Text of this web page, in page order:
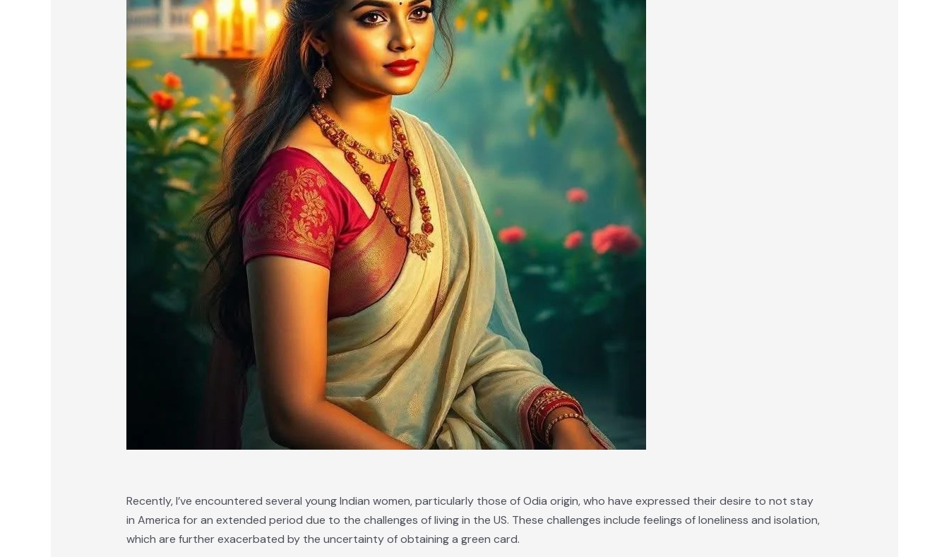
Recently, I’ve encountered several young Indian women, particularly those of Odia origin, who have expressed their desire to not stay
in America for an extended period due to the challenges of living in the US. These challenges include feelings of loneliness and isolation,
which are further exacerbated by the uncertainty of obtaining a green card.